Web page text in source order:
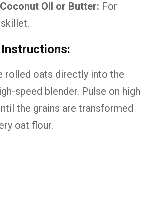
Oil or Butter: For
rolled oats directly into the
speed blender. Pulse on high
the grains are transformed
oat flour.